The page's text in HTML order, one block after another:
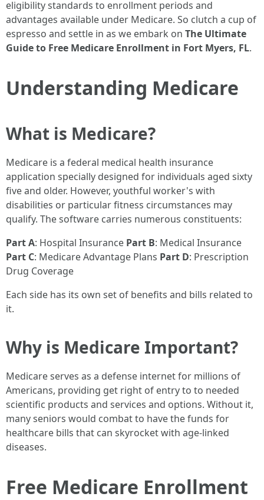
eligibility standards to enrollment periods and
advantages available under Medicare. So clutch a cup of
espresso and settle in as we embark on The Ultimate
Guide to Free Medicare Enrollment in Fort Myers, FL.
Understanding Medicare
What is Medicare?
Medicare is a federal medical health insurance
application specially designed for individuals aged sixty
five and older. However, youthful worker's with
disabilities or particular fitness circumstances may
qualify. The software carries numerous constituents:
Part A: Hospital Insurance Part B: Medical Insurance
Part C: Medicare Advantage Plans Part D: Prescription
Drug Coverage
Each side has its own set of benefits and bills related to
it.
Why is Medicare Important?
Medicare serves as a defense internet for millions of
Americans, providing get right of entry to to needed
scientific products and services and options. Without it,
many seniors would combat to have the funds for
healthcare bills that can skyrocket with age-linked
diseases.
Free Medicare Enrollment